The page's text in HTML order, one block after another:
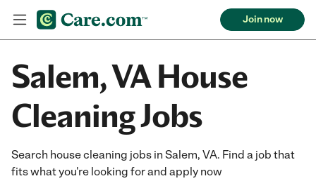
Join now
Salem, VA House
Cleaning Jobs
Search house cleaning jobs in Salem, VA. Find a job that
fits what you're looking for and apply now